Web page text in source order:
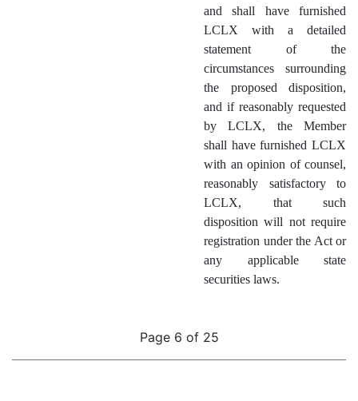
and shall have furnished
LCLX with a detailed
statement of the
circumstances surrounding
the proposed disposition,
and if reasonably requested
by LCLX, the Member
shall have furnished LCLX
with an opinion of counsel,
reasonably satisfactory to
LCLX, that such
disposition will not require
registration under the Act or
any applicable state
securities laws.
Page 6 of 25